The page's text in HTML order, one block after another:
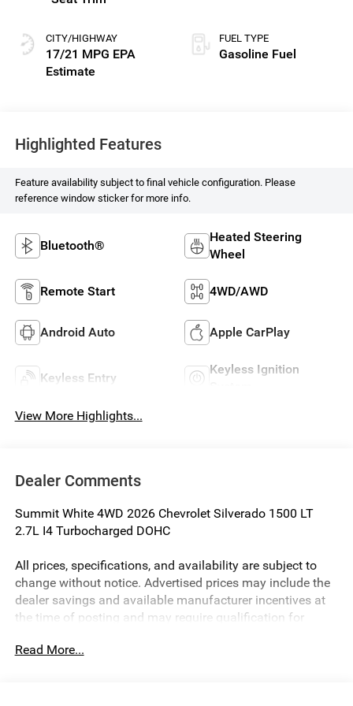
CITY/HIGHWAY
17/21 MPG
FUEL TYPE
Gasoline Fuel
Highlighted Features
Feature availability subject to final vehicle configuration. Please
reference window sticker for more info.
Bluetooth®
Heated Steering
Wheel
Remote Start 4WD/AWD
Android Auto Apple CarPlay
Keyless Entry
Keyless Ignition
View More Highlights...
Dealer Comments
Summit White 4WD 2026 Chevrolet Silverado 1500 LT
2.7L I4 Turbocharged DOHC
All prices, specifications, and availability are subject to
change without notice. Advertised prices may include the
dealer savings and available manufacturer incentives at
the time of posting and may require qualification for
of a pricing error, whether due to typographical errors,
Read More...